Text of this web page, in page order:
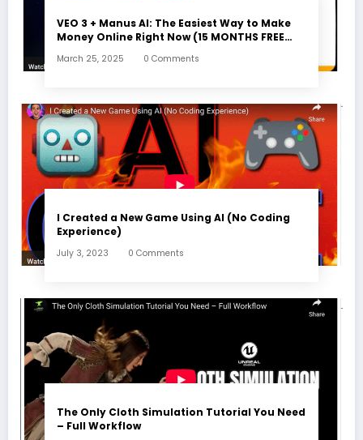
VEO 3 + Manus AI: The Easiest Way to Make
Money Online Right Now (15 MONTHS FREE
March 25, 2025 0 Comments
I Created a New Game Using AI (No Coding
Experience)
July 3, 2023 0 Comments
The Only Cloth Simulation Tutorial You Need
– Full Workflow